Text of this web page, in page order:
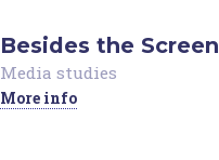
Besides the Screen
Media studies
More info